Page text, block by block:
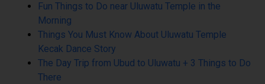
Fun Things to Do near Uluwatu Temple in the
Morning
Things You Must Know About Uluwatu Temple
Kecak Dance Story
The Day Trip from Ubud to Uluwatu + 3 Things to Do
There